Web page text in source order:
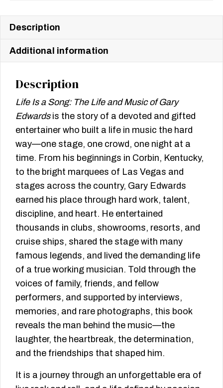
Description
Additional information
Description
Life Is a Song: The Life and Music of Gary
Edwardsis the story of a devoted and gifted
entertainer who built a life in music the hard
way—one stage, one crowd, one night at a
time. From his beginnings in Corbin, Kentucky,
to the bright marquees of Las Vegas and
stages across the country, Gary Edwards
earned his place through hard work, talent,
discipline, and heart. He entertained
thousands in clubs, showrooms, resorts, and
cruise ships, shared the stage with many
famous legends, and lived the demanding life
of a true working musician. Told through the
voices of family, friends, and fellow
performers, and supported by interviews,
memories, and rare photographs, this book
reveals the man behind the music—the
laughter, the heartbreak, the determination,
and the friendships that shaped him.
It is a journey through an unforgettable era of